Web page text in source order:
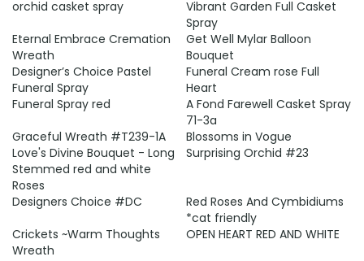
orchid casket spray
Vibrant Garden Full Casket
Spray
Eternal Embrace Cremation
Wreath
Get Well Mylar Balloon
Bouquet
Designer’s Choice Pastel
Funeral Spray
Funeral Cream rose Full
Heart
Funeral Spray red
A Fond Farewell Casket Spray
71-3a
Graceful Wreath #T239-1A
Blossoms in Vogue
Love's Divine Bouquet - Long
Stemmed red and white
Roses
Surprising Orchid #23
Designers Choice #DC
Red Roses And Cymbidiums
*cat friendly
Crickets ~Warm Thoughts
Wreath
OPEN HEART RED AND WHITE